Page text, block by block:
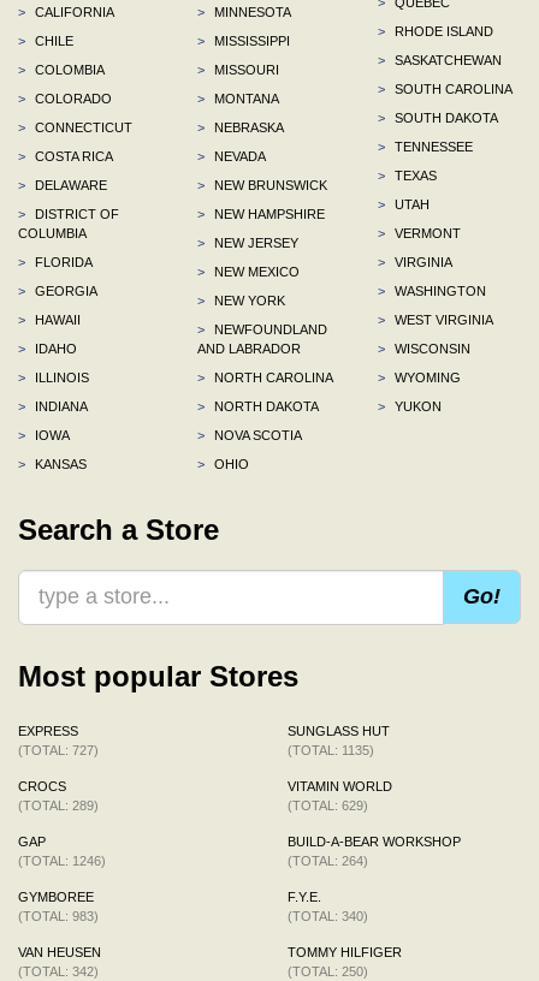
>
CALIFORNIA
>
CHILE
>
COLOMBIA
>
COLORADO
>
CONNECTICUT
>
COSTA RICA
>
DELAWARE
>
DISTRICT OF
COLUMBIA
>
FLORIDA
>
GEORGIA
>
HAWAII
>
IDAHO
>
ILLINOIS
>
INDIANA
>
IOWA
>
KANSAS
>
MINNESOTA
>
MISSISSIPPI
>
MISSOURI
>
MONTANA
>
NEBRASKA
>
NEVADA
>
NEW BRUNSWICK
>
NEW HAMPSHIRE
>
NEW JERSEY
>
NEW MEXICO
>
NEW YORK
>
NEWFOUNDLAND
AND LABRADOR
>
NORTH CAROLINA
>
NORTH DAKOTA
>
NOVA SCOTIA
>
OHIO
>
RHODE ISLAND
>
SASKATCHEWAN
>
SOUTH CAROLINA
>
SOUTH DAKOTA
>
TENNESSEE
>
TEXAS
>
UTAH
>
VERMONT
>
VIRGINIA
>
WASHINGTON
>
WEST VIRGINIA
>
WISCONSIN
>
WYOMING
>
YUKON
Search a Store
Go!
Most popular Stores
EXPRESS
(TOTAL: 727)
CROCS
(TOTAL: 289)
GAP
(TOTAL: 1246)
GYMBOREE
(TOTAL: 983)
VAN HEUSEN
(TOTAL: 342)
SUNGLASS HUT
(TOTAL: 1135)
VITAMIN WORLD
(TOTAL: 629)
BUILD-A-BEAR WORKSHOP
(TOTAL: 264)
F.Y.E.
(TOTAL: 340)
TOMMY HILFIGER
(TOTAL: 250)